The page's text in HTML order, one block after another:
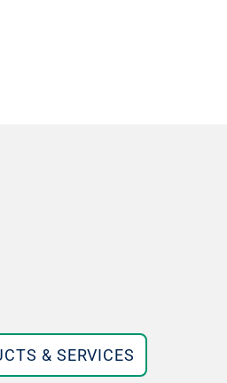
& SERVICES